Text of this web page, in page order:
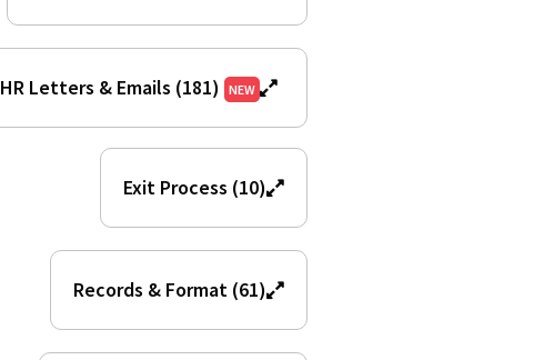
HR Letters & Emails (181) NEW
Exit Process (10)
Records & Format (61)